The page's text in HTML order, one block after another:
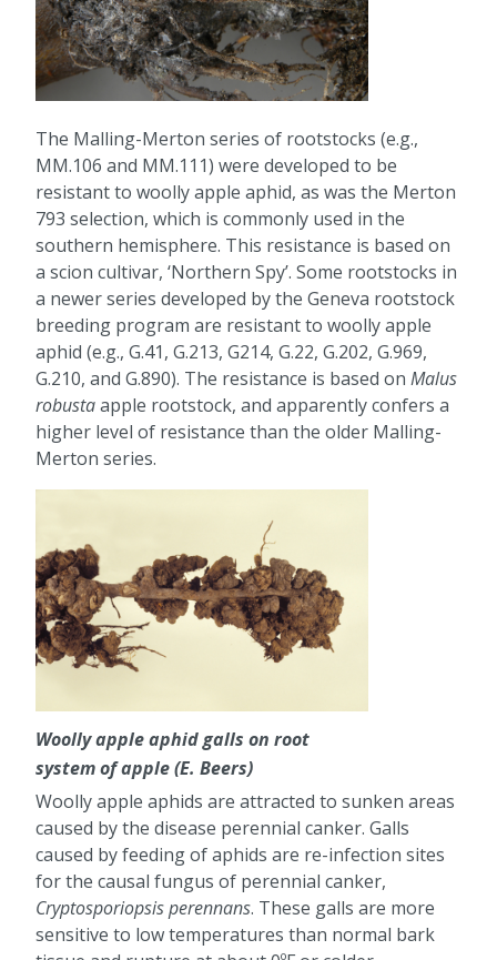
The Malling-Merton series of rootstocks (e.g.,
MM.106 and MM.111) were developed to be
resistant to woolly apple aphid, as was the Merton
793 selection, which is commonly used in the
southern hemisphere. This resistance is based on
a scion cultivar, ‘Northern Spy’. Some rootstocks in
a newer series developed by the Geneva rootstock
breeding program are resistant to woolly apple
aphid (e.g., G.41, G.213, G214, G.22, G.202, G.969,
G.210, and G.890). The resistance is based on Malus
robustaapple rootstock, and apparently confers a
higher level of resistance than the older Malling-
Merton series.
Woolly apple aphid galls on root
system of apple (E. Beers)
Woolly apple aphids are attracted to sunken areas
caused by the disease perennial canker. Galls
caused by feeding of aphids are re-infection sites
for the causal fungus of perennial canker,
Cryptosporiopsis perennans. These galls are more
sensitive to low temperatures than normal bark